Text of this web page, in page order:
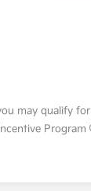
may qualify for
Program